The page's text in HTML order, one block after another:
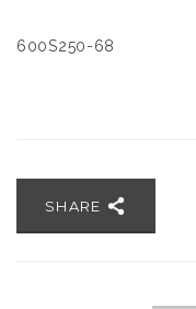
600S250-68
SHARE